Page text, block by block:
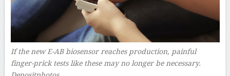
If the new E-AB biosensor reaches production, painful
finger-prick tests like these may no longer be necessary.